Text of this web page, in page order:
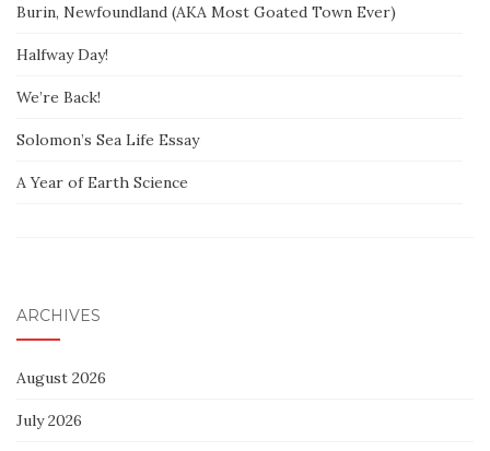
Burin, Newfoundland (AKA Most Goated Town Ever)
Halfway Day!
We’re Back!
Solomon’s Sea Life Essay
A Year of Earth Science
ARCHIVES
August 2026
July 2026